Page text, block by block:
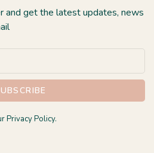
and get the latest updates, news
Privacy Policy.